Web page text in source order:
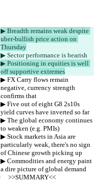
▶︎ Breadth remains weak despite
uber-bullish price action on
Thursday
▶︎ Sector performance is bearish
▶︎ Positioning in equities is well
off supportive extremes
▶︎ FX Carry flows remain
negative, currency strength
confirms that
▶︎ Five out of eight G8 2s10s
yield curves have inverted so far
▶︎ The global economy continues
to weaken (e.g. PMIs)
▶︎ Stock markets in Asia are
particularly weak, there's no sign
of Chinese growth picking up
▶︎ Commodities and energy paint
a dire picture of global demand
     >>SUMMARY<<